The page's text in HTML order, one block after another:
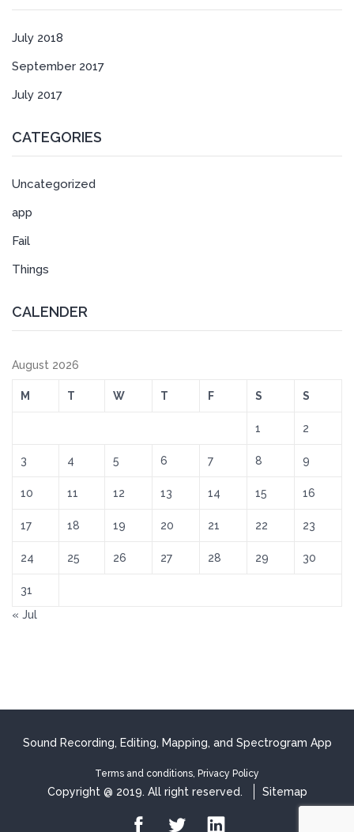
July 2018
September 2017
July 2017
CATEGORIES
Uncategorized
app
Fail
Things
CALENDER
August 2026
M T W T F S S
1 2
3 4 5 6 7 8 9
10 11 12 13 14 15 16
17 18 19 20 21 22 23
24 25 26 27 28 29 30
31
« Jul
Sound Recording, Editing, Mapping, and Spectrogram App
Terms and conditions, Privacy Policy
Copyright @ 2019. All right reserved. Sitemap